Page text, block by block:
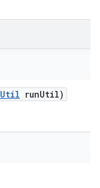
Util runUtil)